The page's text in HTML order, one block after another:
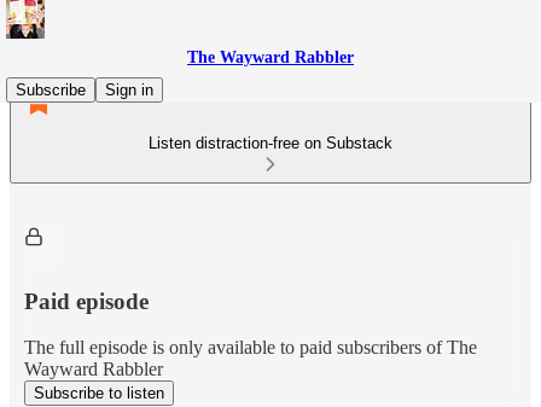
The Wayward Rabbler
Subscribe
Sign in
Listen distraction-free on Substack
Paid episode
The full episode is only available to paid subscribers of The
Wayward Rabbler
Subscribe to listen